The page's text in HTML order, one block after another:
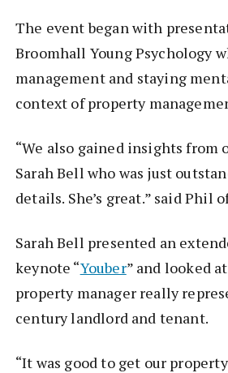
The event began with
Broomhall Young Psychology
management and staying
context of property
“We also gained insights from
Sarah Bell who was just
details. She’s great.” said Phil
Sarah Bell presented an
keynote “Youber” and looked
property manager really
century landlord and tenant.
“It was good to get our